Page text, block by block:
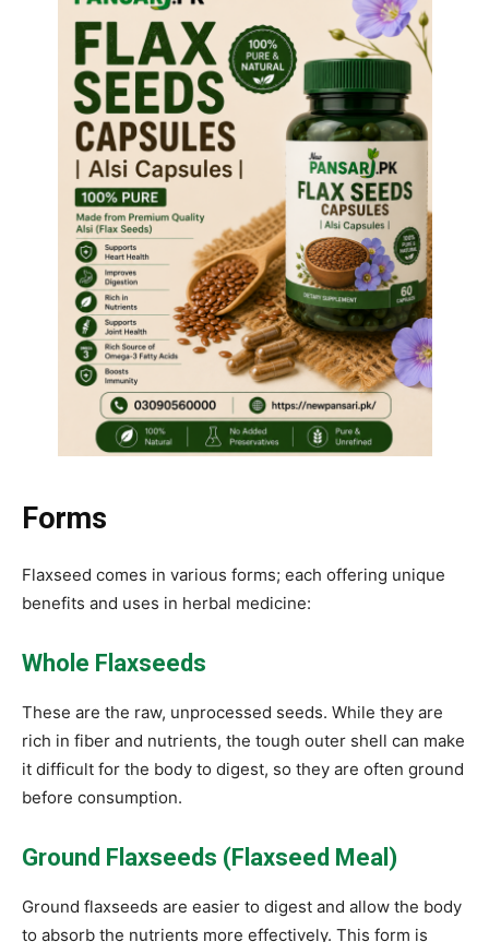
Forms
Flaxseed comes in various forms; each offering unique
benefits and uses in herbal medicine:
Whole Flaxseeds
These are the raw, unprocessed seeds. While they are
rich in fiber and nutrients, the tough outer shell can make
it difficult for the body to digest, so they are often ground
before consumption.
Ground Flaxseeds (Flaxseed Meal)
Ground flaxseeds are easier to digest and allow the body
to absorb the nutrients more effectively. This form is